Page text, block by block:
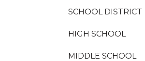
SCHOOL DISTRICT
HIGH SCHOOL
MIDDLE SCHOOL